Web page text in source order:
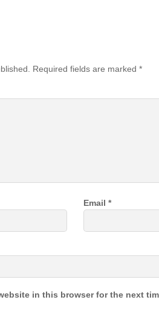
Required fields are marked *
Email *
in this browser for the next